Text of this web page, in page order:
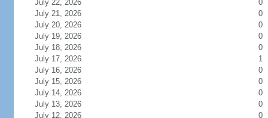
July 22, 2026
0
July 21, 2026
0
July 20, 2026
0
July 19, 2026
0
July 18, 2026
0
July 17, 2026
1
July 16, 2026
0
July 15, 2026
0
July 14, 2026
0
July 13, 2026
0
July 12, 2026
0